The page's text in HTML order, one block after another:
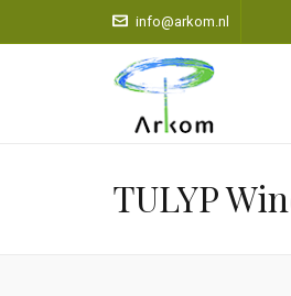
info@arkom.nl
TULYP